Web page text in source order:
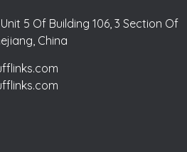
5 Of Building 106, 3 Section Of
China